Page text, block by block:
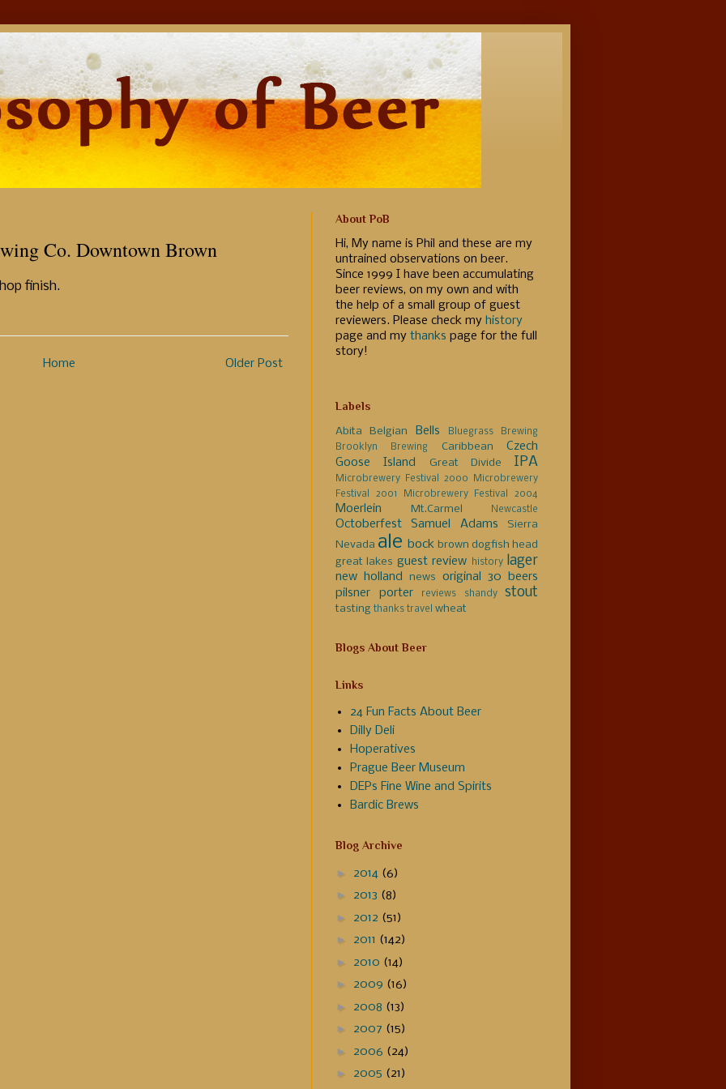
Co. Downtown Brown
finish.
Older Post
Home
About PoB
Hi, My name is Phil and these are my
untrained observations on beer.
Since 1999 I have been accumulating
beer reviews, on my own and with
the help of a small group of guest
reviewers. Please check my history
page and my thanks page for the full
story!
Labels
Abita Belgian Bells
Bluegrass Brewing
Brooklyn Brewing
Caribbean
Czech
Goose Island
Great Divide IPA
Microbrewery Festival 2000
Microbrewery
Festival 2001
Microbrewery Festival 2004
Moerlein Mt.Carmel Newcastle
Octoberfest Samuel Adams
Sierra
Nevada ale bock brown dogfish head
great lakes guest review history lager
new holland news original 30 beers
pilsner
porter reviews shandy stout
tasting thanks travel wheat
Blogs About Beer
Links
24 Fun Facts About Beer
Dilly Deli
Hoperatives
Prague Beer Museum
DEPs Fine Wine and Spirits
Bardic Brews
Blog Archive
► 2014 (6)
► 2013 (8)
► 2012 (51)
► 2011 (142)
► 2010 (14)
► 2009 (16)
► 2008 (13)
► 2007 (15)
► 2006 (24)
► 2005 (21)